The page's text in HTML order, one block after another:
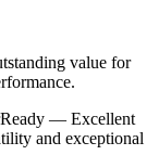
value for
— Excellent
and exceptional